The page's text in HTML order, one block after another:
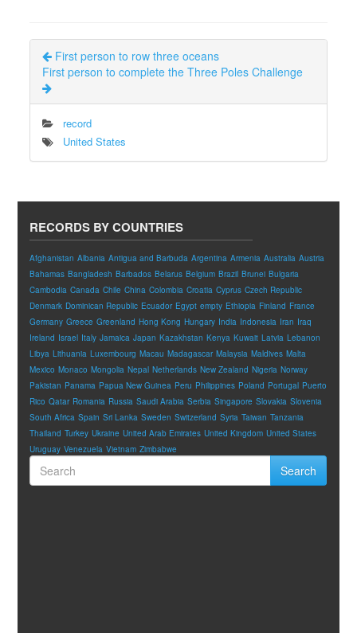
First person to row three oceans
First person to complete the Three Poles Challenge
record
United States
RECORDS BY COUNTRIES
Afghanistan Albania Antigua and Barbuda Argentina Armenia Australia Austria
Bahamas Bangladesh Barbados Belarus Belgium Brazil Brunei Bulgaria
Cambodia Canada Chile China Colombia Croatia Cyprus Czech Republic
Denmark Dominican Republic Ecuador Egypt empty Ethiopia Finland France
Germany Greece Greenland Hong Kong Hungary India Indonesia Iran Iraq
Ireland Israel Italy Jamaica Japan Kazakhstan Kenya Kuwait Latvia Lebanon
Libya Lithuania Luxembourg Macau Madagascar Malaysia Maldives Malta
Mexico Monaco Mongolia Nepal Netherlands New Zealand Nigeria Norway
Pakistan Panama Papua New Guinea Peru Philippines Poland Portugal Puerto
Rico Qatar Romania Russia Saudi Arabia Serbia Singapore Slovakia Slovenia
South Africa Spain Sri Lanka Sweden Switzerland Syria Taiwan Tanzania
Thailand Turkey Ukraine United Arab Emirates United Kingdom United States
Uruguay Venezuela Vietnam Zimbabwe
Search